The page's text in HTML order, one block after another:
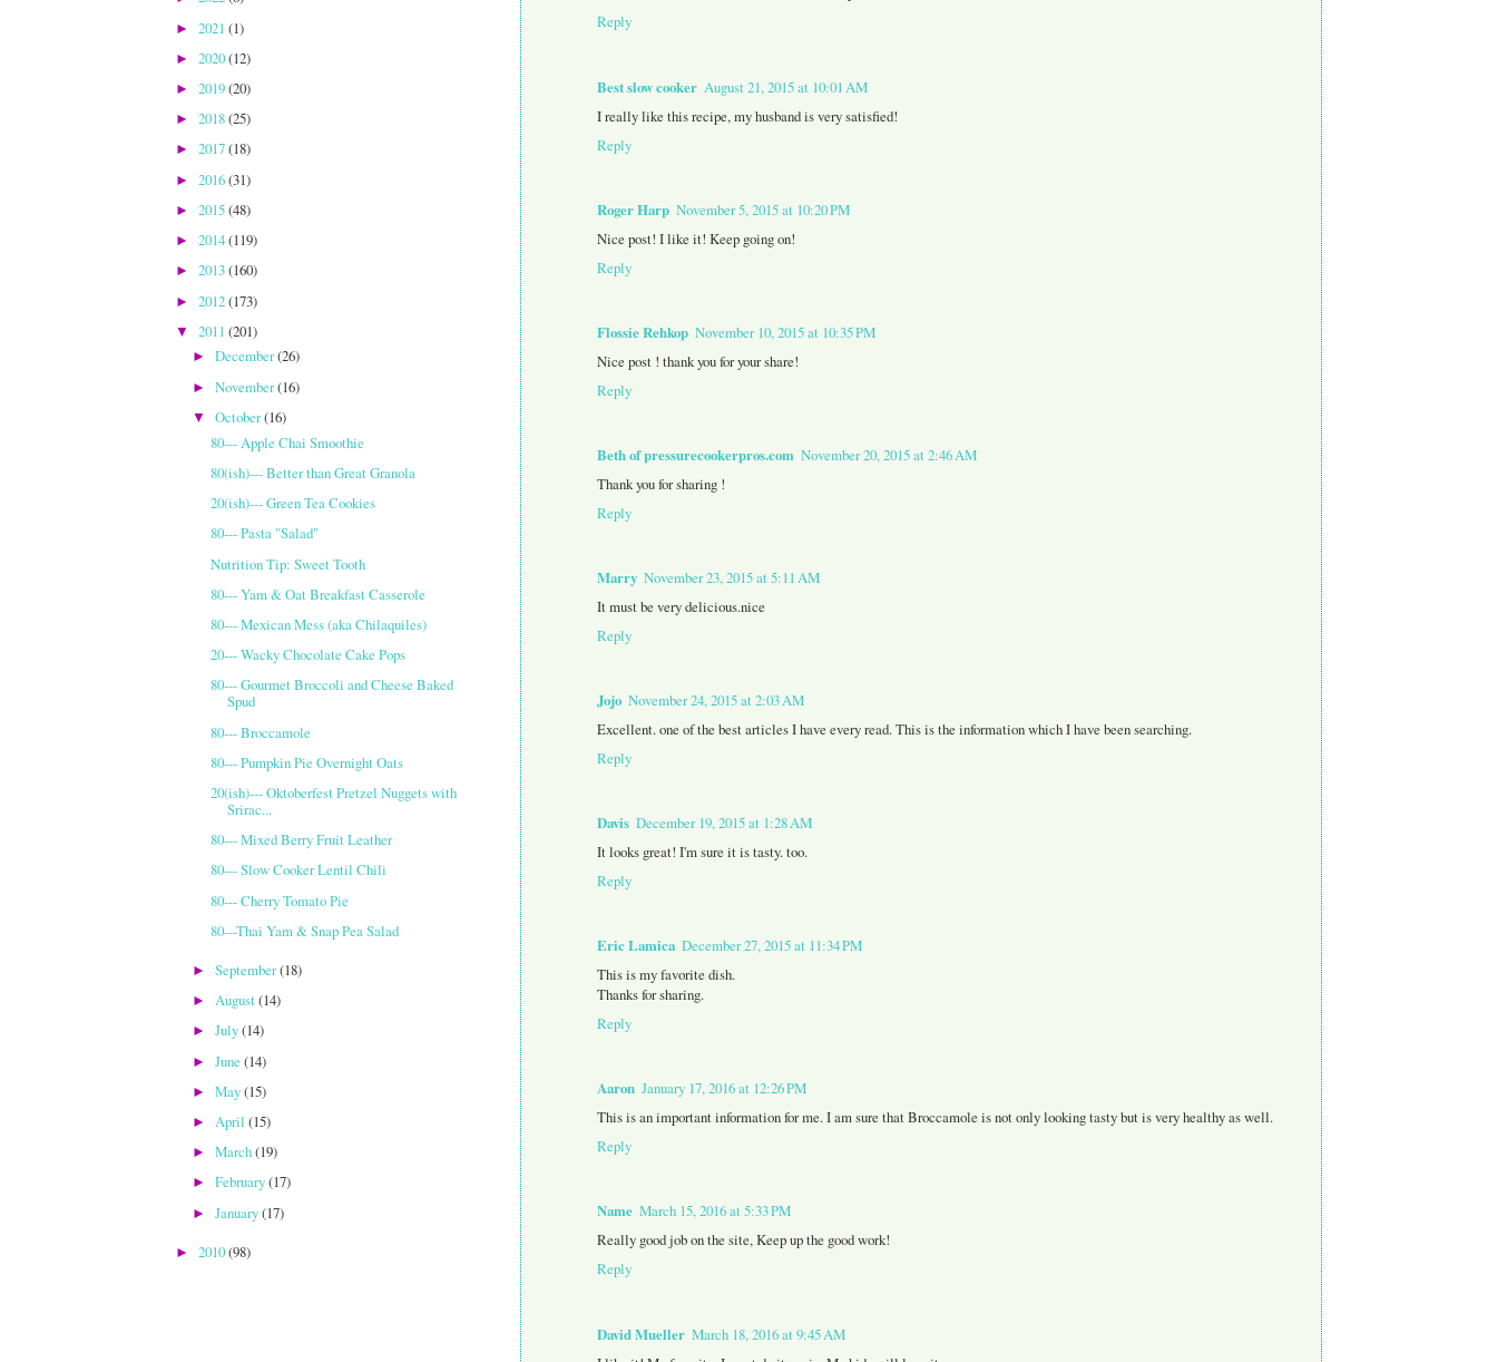
Reply
Best slow cooker August 21, 2015 at 10:01 AM
I really like this recipe, my husband is very satisfied!
Reply
Roger Harp November 5, 2015 at 10:20 PM
Nice post! I like it! Keep going on!
Reply
Flossie Rehkop November 10, 2015 at 10:35 PM
Nice post ! thank you for your share!
Reply
Beth of pressurecookerpros.com November 20, 2015 at 2:46 AM
Thank you for sharing !
Reply
Marry November 23, 2015 at 5:11 AM
It must be very delicious.nice
Reply
Jojo November 24, 2015 at 2:03 AM
Excellent. one of the best articles I have every read. This is the information which I have been searching.
Reply
Davis December 19, 2015 at 1:28 AM
It looks great! I'm sure it is tasty. too.
Reply
Eric Lamica December 27, 2015 at 11:34 PM
This is my favorite dish.
Thanks for sharing.
Reply
Aaron January 17, 2016 at 12:26 PM
This is an important information for me. I am sure that Broccamole is not only looking tasty but is very healthy as well.
Reply
Name March 15, 2016 at 5:33 PM
Really good job on the site, Keep up the good work!
Reply
David Mueller March 18, 2016 at 9:45 AM
► 2021 (1)
► 2020(12)
► 2019(20)
► 2018(25)
► 2017(18)
► 2016(31)
► 2015(48)
► 2014(119)
► 2013(160)
► 2012(173)
▼ 2011 (201)
►December(26)
►November(16)
▼October(16)
80--- Apple Chai Smoothie
80(ish)--- Better than Great Granola
20(ish)--- Green Tea Cookies
80--- Pasta "Salad"
Nutrition Tip: Sweet Tooth
80--- Yam & Oat Breakfast Casserole
80--- Mexican Mess (aka Chilaquiles)
20--- Wacky Chocolate Cake Pops
80--- Gourmet Broccoli and Cheese Baked
Spud
80--- Broccamole
80--- Pumpkin Pie Overnight Oats
20(ish)--- Oktoberfest Pretzel Nuggets with
Srirac...
80--- Mixed Berry Fruit Leather
80--- Slow Cooker Lentil Chili
80--- Cherry Tomato Pie
80---Thai Yam & Snap Pea Salad
►September(18)
►August(14)
►July(14)
►June(14)
►May(15)
► April(15)
►March(19)
►February(17)
►January(17)
► 2010(98)